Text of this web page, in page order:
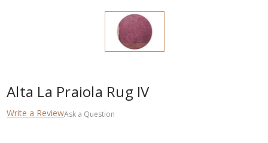
Alta La Praiola Rug IV
Write a ReviewAsk a Question